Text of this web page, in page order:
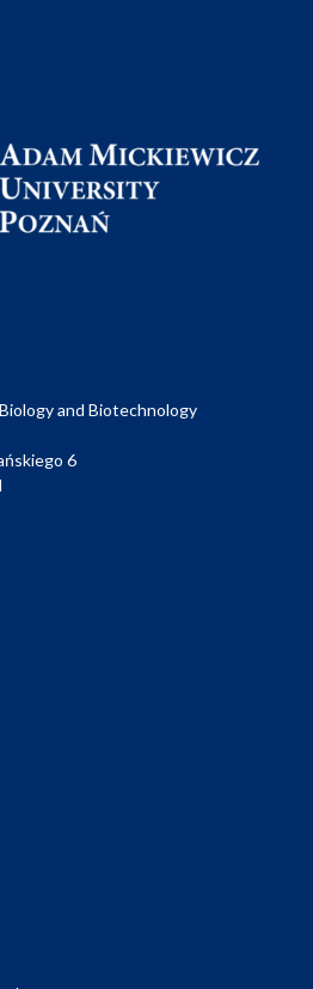
and Biotechnology
6